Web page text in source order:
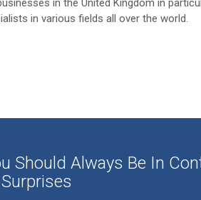
in the United Kingdom in
in various fields all over the world.
Should Always Be In